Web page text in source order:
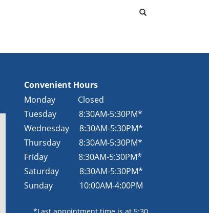
Convenient Hours
Monday Closed
Tuesday 8:30AM-5:30PM*
Wednesday 8:30AM-5:30PM*
Thursday 8:30AM-5:30PM*
Friday 8:30AM-5:30PM*
Saturday 8:30AM-5:30PM*
Sunday 10:00AM-4:00PM